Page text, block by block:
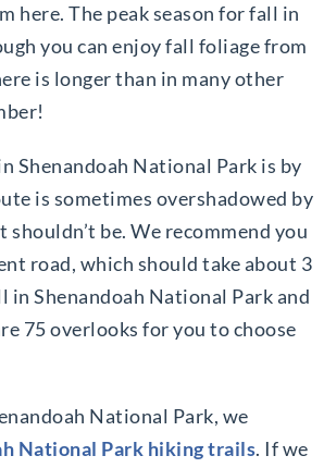
here. The peak season for fall in
you can enjoy fall foliage from
is longer than in many other
Shenandoah National Park is by
is sometimes overshadowed by
be. We recommend you
road, which should take about 3
in Shenandoah National Park and
75 overlooks for you to choose
National Park, we
National Park hiking trails. If we